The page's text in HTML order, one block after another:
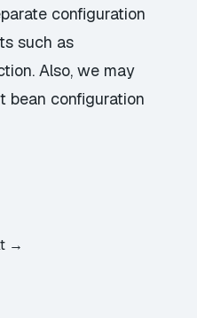
configuration
such as
Also, we may
bean configuration
→